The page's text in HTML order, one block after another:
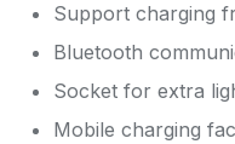
Support charging
Bluetooth
Socket for extra
Mobile charging